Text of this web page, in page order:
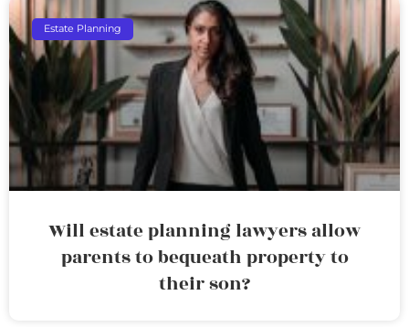
Estate Planning
Will estate planning lawyers allow
parents to bequeath property to
their son?